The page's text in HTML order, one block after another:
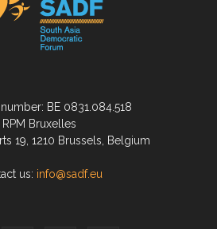
BE 0831.084.518
RPM Bruxelles
19, 1210 Brussels, Belgium
us: info@sadf.eu